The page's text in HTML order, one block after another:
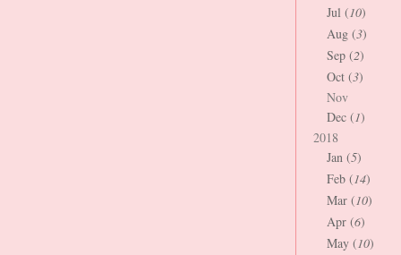
Jul (10)
Aug (3)
Sep (2)
Oct (3)
Nov
Dec (1)
2018
Jan (5)
Feb (14)
Mar (10)
Apr (6)
May (10)